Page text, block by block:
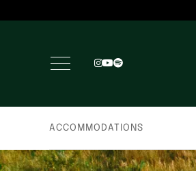
ACCOMMODATIONS